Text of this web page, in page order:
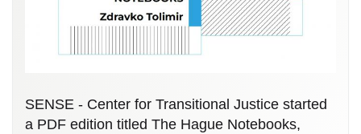
SENSE - Center for Transitional Justice started
a PDF edition titled The Hague Notebooks,